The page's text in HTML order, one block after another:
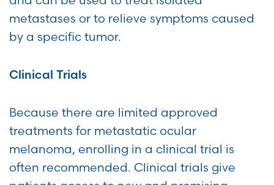
metastases or to relieve symptoms caused
by a specific tumor.
Clinical Trials
Because there are limited approved
treatments for metastatic ocular
melanoma, enrolling in a clinical trial is
often recommended. Clinical trials give